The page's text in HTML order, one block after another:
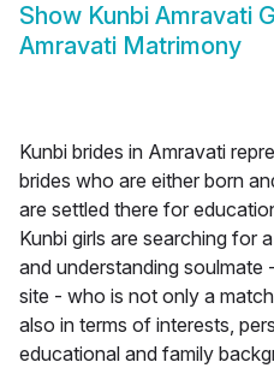
Show Kunbi Amravati
Amravati Matrimony
Kunbi brides in Amravati
brides who are either born
are settled there for
Kunbi girls are searching for
and understanding
site - who is not only a
also in terms of interests,
educational and family